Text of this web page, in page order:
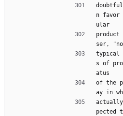
n favor
ular
ser,
typical
s of
atus
of the
ay in
pected